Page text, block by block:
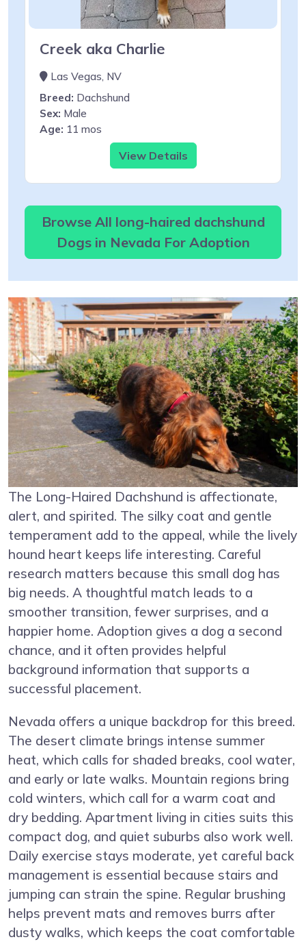
Creek aka Charlie
Las Vegas, NV
Breed: Dachshund
Sex: Male
Age: 11 mos
View Details
Browse All long-haired dachshund
Dogs in Nevada For Adoption
The Long-Haired Dachshund is affectionate,
alert, and spirited. The silky coat and gentle
temperament add to the appeal, while the lively
hound heart keeps life interesting. Careful
research matters because this small dog has
big needs. A thoughtful match leads to a
smoother transition, fewer surprises, and a
happier home. Adoption gives a dog a second
chance, and it often provides helpful
background information that supports a
successful placement.
Nevada offers a unique backdrop for this breed.
The desert climate brings intense summer
heat, which calls for shaded breaks, cool water,
and early or late walks. Mountain regions bring
cold winters, which call for a warm coat and
dry bedding. Apartment living in cities suits this
compact dog, and quiet suburbs also work well.
Daily exercise stays moderate, yet careful back
management is essential because stairs and
jumping can strain the spine. Regular brushing
helps prevent mats and removes burrs after
dusty walks, which keeps the coat comfortable